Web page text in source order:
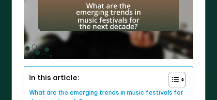
In this article:
What are the emerging trends in music festivals for